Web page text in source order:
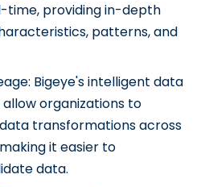
time, providing in-depth
patterns, and
Bigeye's intelligent data
organizations to
transformations across
it easier to
data.